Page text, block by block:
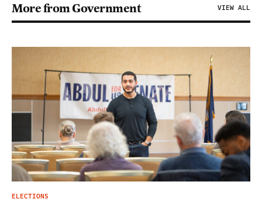
More from Government VIEW ALL
ELECTIONS